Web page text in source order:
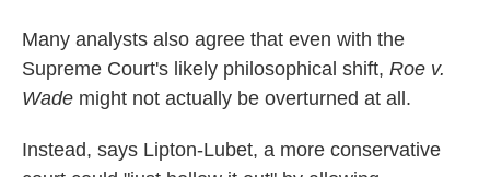
Many analysts also agree that even with the
Supreme Court's likely philosophical shift, Roe v.
Wade might not actually be overturned at all.
Instead, says Lipton-Lubet, a more conservative